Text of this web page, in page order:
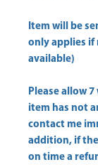
Item will be
only applies if
available)
Please allow 7
item has not
contact me
addition, if
on time a